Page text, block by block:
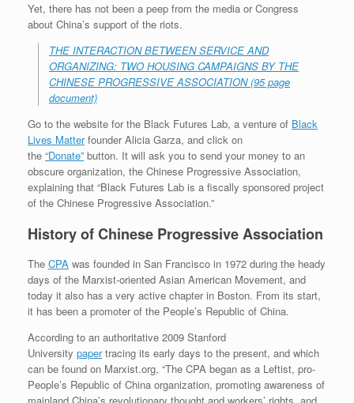
Yet, there has not been a peep from the media or Congress
about China’s support of the riots.
THE INTERACTION BETWEEN SERVICE AND
ORGANIZING: TWO HOUSING CAMPAIGNS BY THE
CHINESE PROGRESSIVE ASSOCIATION (95 page
document)
Go to the website for the Black Futures Lab, a venture of Black
Lives Matterfounder Alicia Garza, and click on
the “Donate” button. It will ask you to send your money to an
obscure organization, the Chinese Progressive Association,
explaining that “Black Futures Lab is a fiscally sponsored project
of the Chinese Progressive Association.”
History of Chinese Progressive Association
The CPA was founded in San Francisco in 1972 during the heady
days of the Marxist-oriented Asian American Movement, and
today it also has a very active chapter in Boston. From its start,
it has been a promoter of the People’s Republic of China.
According to an authoritative 2009 Stanford
University papertracing its early days to the present, and which
can be found on Marxist.org, “The CPA began as a Leftist, pro-
People’s Republic of China organization, promoting awareness of